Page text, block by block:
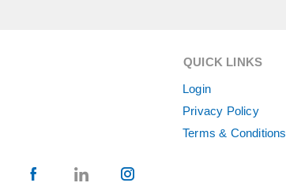
QUICK LINKS
Login
Privacy Policy
Terms & Conditions